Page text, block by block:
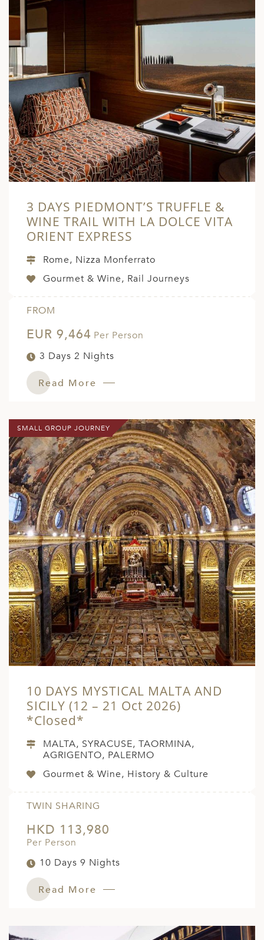
3 DAYS PIEDMONT’S TRUFFLE &
WINE TRAIL WITH LA DOLCE VITA
ORIENT EXPRESS
Rome, Nizza Monferrato
Gourmet & Wine, Rail Journeys
FROM
EUR 9,464 Per Person
3 Days 2 Nights
Read More
SMALL GROUP JOURNEY
10 DAYS MYSTICAL MALTA AND
SICILY (12 – 21 Oct 2026)
*Closed*
MALTA, SYRACUSE, TAORMINA,
AGRIGENTO, PALERMO
Gourmet & Wine, History & Culture
TWIN SHARING
HKD 113,980
Per Person
10 Days 9 Nights
Read More